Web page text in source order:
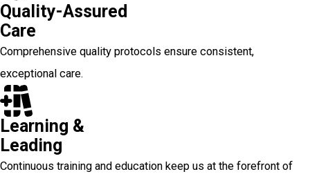
Quality-Assured
Care
Comprehensive quality protocols ensure consistent,
exceptional care.
Learning &
Leading
Continuous training and education keep us at the forefront of